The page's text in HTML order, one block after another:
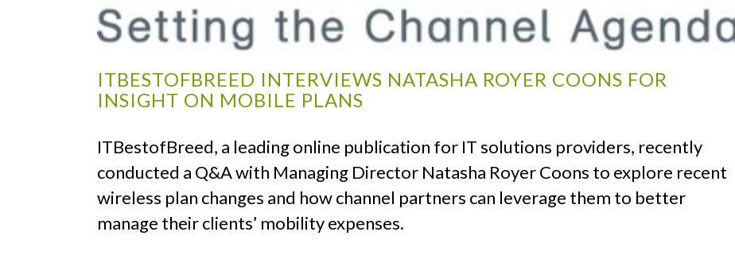
ITBESTOFBREED INTERVIEWS NATASHA ROYER COONS FOR
INSIGHT ON MOBILE PLANS
ITBestofBreed, a leading online publication for IT solutions providers, recently
conducted a Q&A with Managing Director Natasha Royer Coons to explore recent
wireless plan changes and how channel partners can leverage them to better
manage their clients’ mobility expenses.